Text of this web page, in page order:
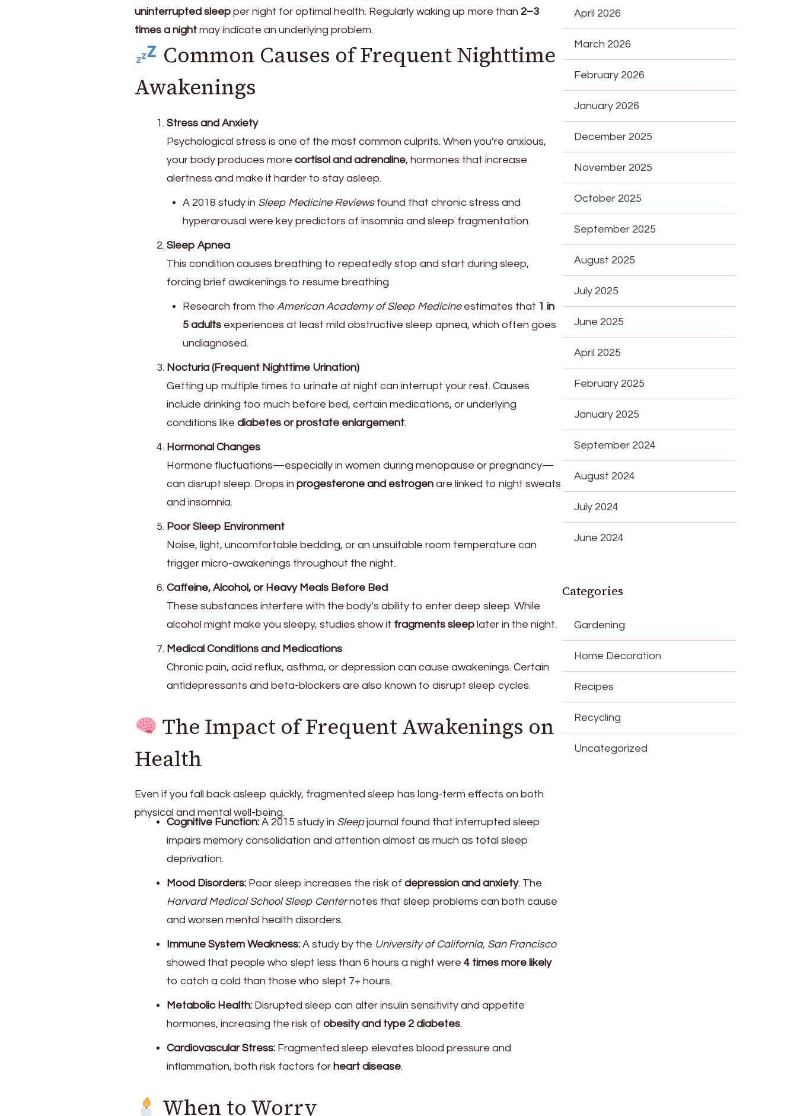
uninterrupted sleep per night for optimal health. Regularly waking up more than 2–3
times a night may indicate an underlying problem.
Common Causes of Frequent Nighttime
Awakenings
Stress and Anxiety
Psychological stress is one of the most common culprits. When you’re anxious,
your body produces more cortisol and adrenaline, hormones that increase
alertness and make it harder to stay asleep.
A 2018 study in Sleep Medicine Reviewsfound that chronic stress and
hyperarousal were key predictors of insomnia and sleep fragmentation.
Sleep Apnea
This condition causes breathing to repeatedly stop and start during sleep,
forcing brief awakenings to resume breathing.
Research from the American Academy of Sleep Medicineestimates that 1 in
5 adults experiences at least mild obstructive sleep apnea, which often goes
undiagnosed.
Nocturia (Frequent Nighttime Urination)
Getting up multiple times to urinate at night can interrupt your rest. Causes
include drinking too much before bed, certain medications, or underlying
conditions like diabetes or prostate enlargement.
Hormonal Changes
Hormone fluctuations—especially in women during menopause or pregnancy—
can disrupt sleep. Drops in progesterone and estrogen are linked to night sweats
and insomnia.
Poor Sleep Environment
Noise, light, uncomfortable bedding, or an unsuitable room temperature can
trigger micro-awakenings throughout the night.
Caffeine, Alcohol, or Heavy Meals Before Bed
These substances interfere with the body’s ability to enter deep sleep. While
alcohol might make you sleepy, studies show it fragments sleep later in the night.
Medical Conditions and Medications
Chronic pain, acid reflux, asthma, or depression can cause awakenings. Certain
antidepressants and beta-blockers are also known to disrupt sleep cycles.
The Impact of Frequent Awakenings on
Health
Even if you fall back asleep quickly, fragmented sleep has long-term effects on both
physical and mental well-being.
Cognitive Function: A 2015 study in Sleepjournal found that interrupted sleep
impairs memory consolidation and attention almost as much as total sleep
deprivation.
Mood Disorders: Poor sleep increases the risk of depression and anxiety. The
Harvard Medical School Sleep Centernotes that sleep problems can both cause
and worsen mental health disorders.
Immune System Weakness: A study by the University of California, San Francisco
showed that people who slept less than 6 hours a night were 4 times more likely
to catch a cold than those who slept 7+ hours.
Metabolic Health: Disrupted sleep can alter insulin sensitivity and appetite
hormones, increasing the risk of obesity and type 2 diabetes.
Cardiovascular Stress: Fragmented sleep elevates blood pressure and
inflammation, both risk factors for heart disease.
When to Worry
April 2026
March 2026
February 2026
January 2026
December 2025
November 2025
October 2025
September 2025
August 2025
July 2025
June 2025
April 2025
February 2025
January 2025
September 2024
August 2024
July 2024
June 2024
Categories
Gardening
Home Decoration
Recipes
Recycling
Uncategorized